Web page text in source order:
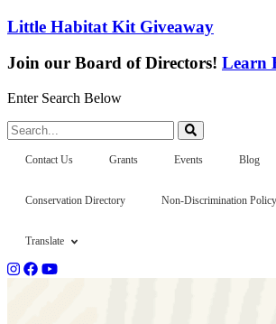
Little Habitat Kit Giveaway
Join our Board of Directors! Learn
Enter Search Below
Search...
Contact Us Grants Events Blog
Conservation Directory Non-Discrimination Policy
Translate